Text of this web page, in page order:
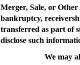
Merger, Sale, or Other
bankruptcy,
transferred as part of
disclose such
We may